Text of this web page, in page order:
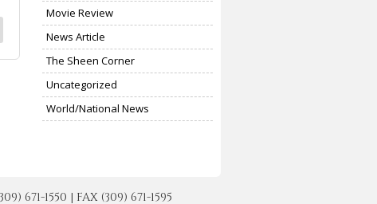
Movie Review
News Article
The Sheen Corner
Uncategorized
World/National News
671-1550 | FAX (309) 671-1595